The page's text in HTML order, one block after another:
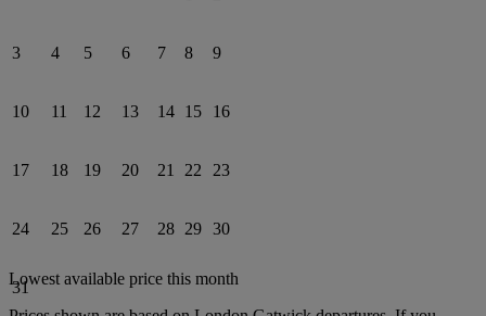
3 4 5 6 7 8 9
10 11 12 13 14 15 16
17 18 19 20 21 22 23
24 25 26 27 28 29 30
31
Lowest available price this month